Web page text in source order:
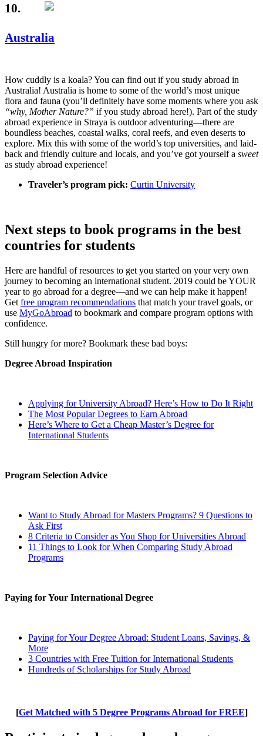
10.
Australia
How cuddly is a koala? You can find out if you study abroad in
Australia! Australia is home to some of the world’s most unique
flora and fauna (you’ll definitely have some moments where you ask
“why, Mother Nature?” if you study abroad here!). Part of the study
abroad experience in Straya is outdoor adventuring—there are
boundless beaches, coastal walks, coral reefs, and even deserts to
explore. Mix this with some of the world’s top universities, and laid-
back and friendly culture and locals, and you’ve got yourself a sweet
as study abroad experience!
Traveler’s program pick: Curtin University
Next steps to book programs in the best
countries for students
Here are handful of resources to get you started on your very own
journey to becoming an international student. 2019 could be YOUR
year to go abroad for a degree—and we can help make it happen!
Get free program recommendations that match your travel goals, or
use MyGoAbroad to bookmark and compare program options with
confidence.
Still hungry for more? Bookmark these bad boys:
Degree Abroad Inspiration
Applying for University Abroad? Here’s How to Do It Right
The Most Popular Degrees to Earn Abroad
Here’s Where to Get a Cheap Master’s Degree for
International Students
Program Selection Advice
Want to Study Abroad for Masters Programs? 9 Questions to
Ask First
8 Criteria to Consider as You Shop for Universities Abroad
11 Things to Look for When Comparing Study Abroad
Programs
Paying for Your International Degree
Paying for Your Degree Abroad: Student Loans, Savings, &
More
3 Countries with Free Tuition for International Students
Hundreds of Scholarships for Study Abroad
[Get Matched with 5 Degree Programs Abroad for FREE]